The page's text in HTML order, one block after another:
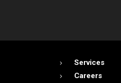
Services
Careers